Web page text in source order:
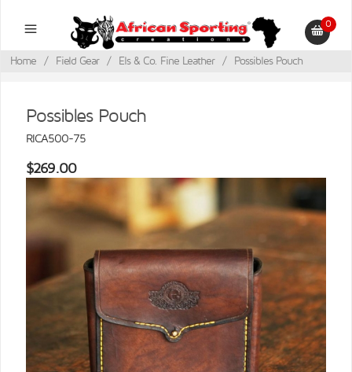
0
Home / Field Gear / Els & Co. Fine Leather / Possibles Pouch
Possibles Pouch
RICA500-75
$269.00